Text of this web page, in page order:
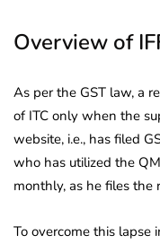
Overview of
As per the GST law, a
of ITC only when the
website, i.e., has filed
who has utilized the
monthly, as he files the
To overcome this lapse